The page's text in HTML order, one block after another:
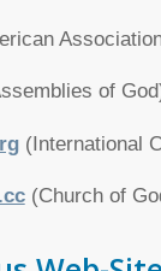
of
(International
(Church of